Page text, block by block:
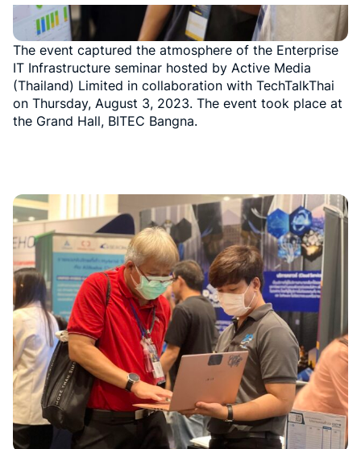
The event captured the atmosphere of the Enterprise
IT Infrastructure seminar hosted by Active Media
(Thailand) Limited in collaboration with TechTalkThai
on Thursday, August 3, 2023. The event took place at
the Grand Hall, BITEC Bangna.